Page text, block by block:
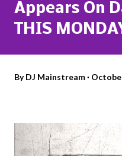
Appears On
THIS
ByDJ Mainstream